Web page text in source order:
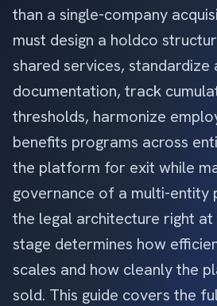
than a single-company
must design a holdco
shared services, standardize
documentation, track
thresholds, harmonize
benefits programs across
the platform for exit while
governance of a multi-
the legal architecture right
stage determines how
scales and how cleanly the
sold. This guide covers the